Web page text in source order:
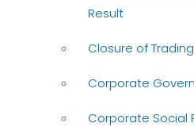
Result
Closure of
Corporate
Corporate Social